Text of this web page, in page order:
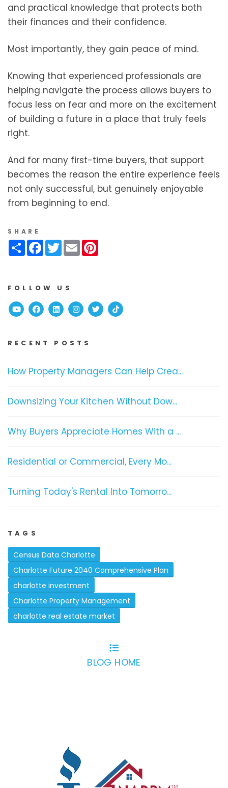
and practical knowledge that protects both
their finances and their confidence.
Most importantly, they gain peace of mind.
Knowing that experienced professionals are
helping navigate the process allows buyers to
focus less on fear and more on the excitement
of building a future in a place that truly feels
right.
And for many first-time buyers, that support
becomes the reason the entire experience feels
not only successful, but genuinely enjoyable
from beginning to end.
SHARE
ShareFacebook
Twitter
Email
FOLLOW US
YoutubeFacebook
Linked InInstagram
TwitterTikTok
RECENT POSTS
How Property Managers Can Help Crea...
Downsizing Your Kitchen Without Dow...
Why Buyers Appreciate Homes With a ...
Residential or Commercial, Every Mo...
Turning Today's Rental Into Tomorro...
TAGS
Census Data Charlotte
Charlotte Future 2040 Comprehensive Plan
charlotte investment
Charlotte Property Management
charlotte real estate market
BLOG HOME